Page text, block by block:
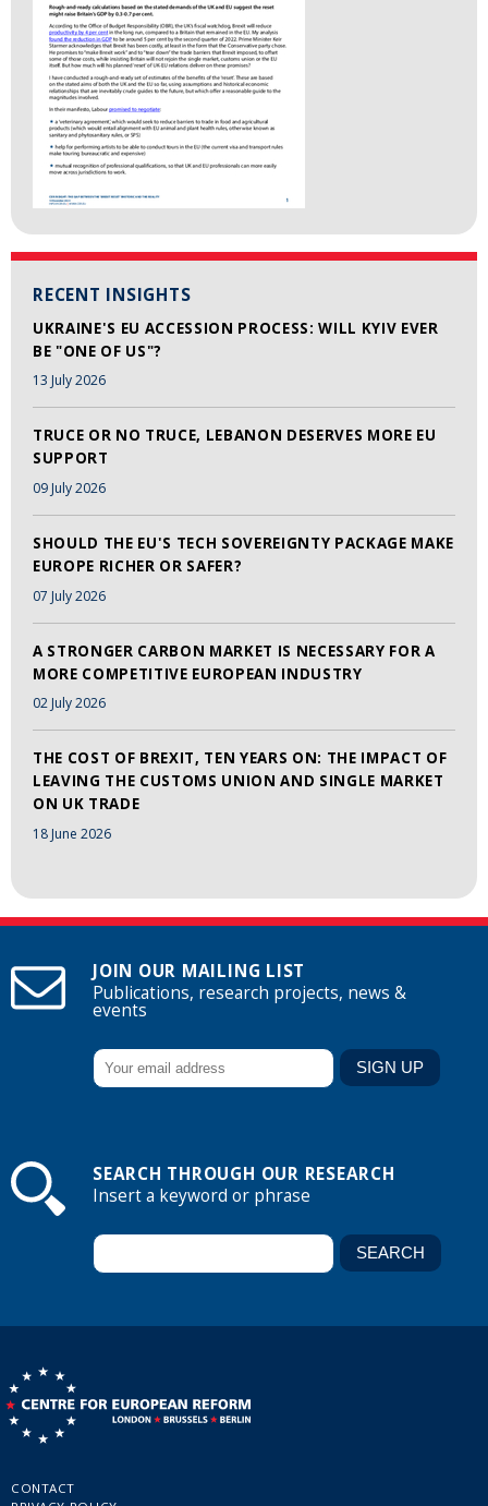
RECENT INSIGHTS
UKRAINE'S EU ACCESSION PROCESS: WILL KYIV EVER
BE "ONE OF US"?
13 July 2026
TRUCE OR NO TRUCE, LEBANON DESERVES MORE EU
SUPPORT
09 July 2026
SHOULD THE EU'S TECH SOVEREIGNTY PACKAGE MAKE
EUROPE RICHER OR SAFER?
07 July 2026
A STRONGER CARBON MARKET IS NECESSARY FOR A
MORE COMPETITIVE EUROPEAN INDUSTRY
02 July 2026
THE COST OF BREXIT, TEN YEARS ON: THE IMPACT OF
LEAVING THE CUSTOMS UNION AND SINGLE MARKET
ON UK TRADE
18 June 2026
JOIN OUR MAILING LIST
Publications, research projects, news &
events
SEARCH THROUGH OUR RESEARCH
Insert a keyword or phrase
CONTACT